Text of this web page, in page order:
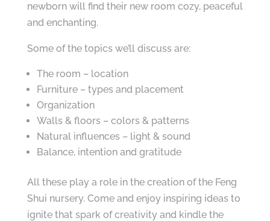
newborn will find their new room cozy, peaceful
and enchanting.
Some of the topics we’ll discuss are:
The room – location
Furniture – types and placement
Organization
Walls & floors – colors & patterns
Natural influences – light & sound
Balance, intention and gratitude
All these play a role in the creation of the Feng
Shui nursery. Come and enjoy inspiring ideas to
ignite that spark of creativity and kindle the